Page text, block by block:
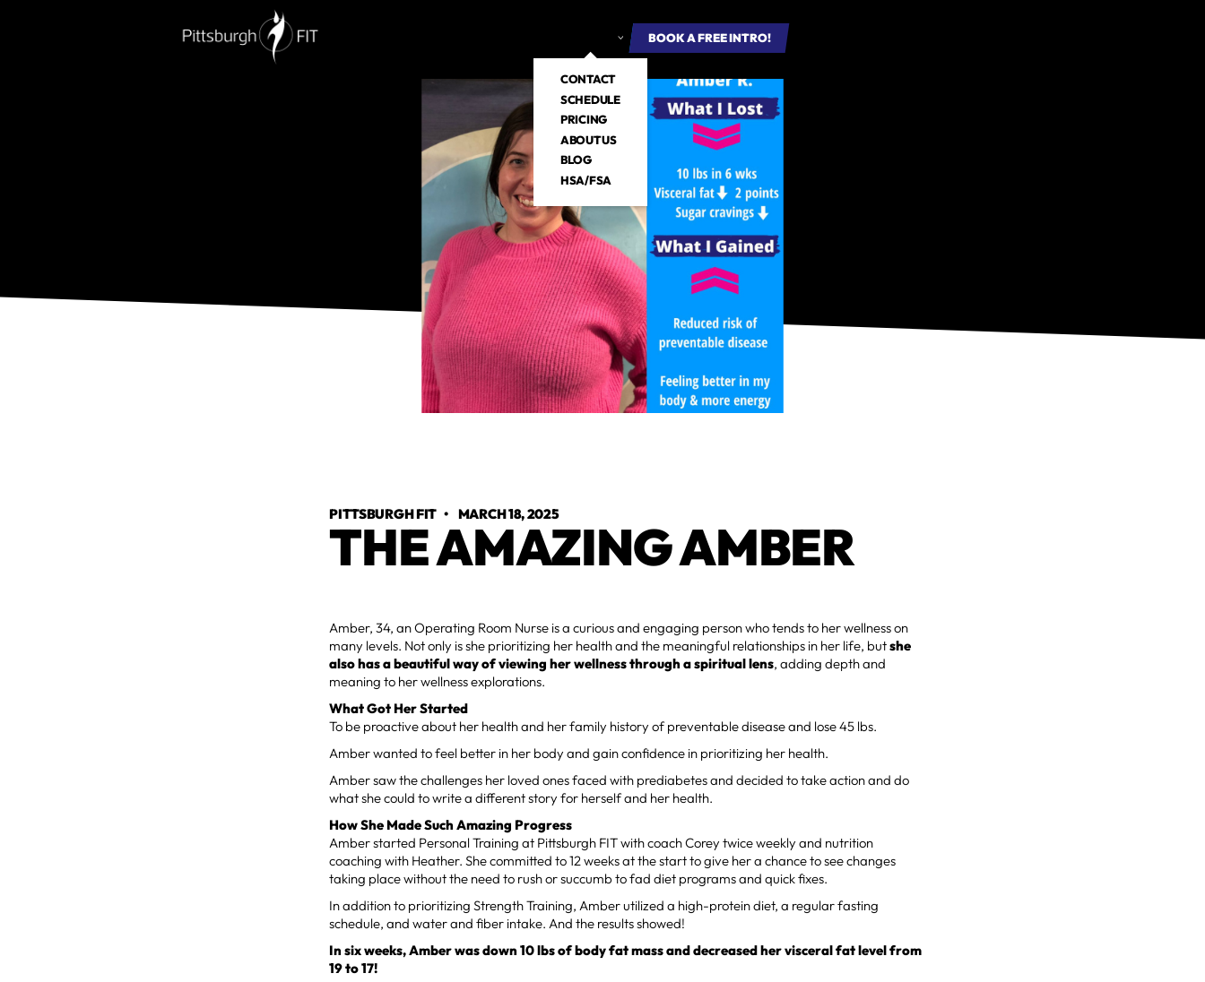
PERSONAL TRAINING
CONTACT
SCHEDULE
PRICING
ABOUT US
BLOG
HSA/FSA
BOOK A FREE INTRO
BOOK A FREE INTRO!
PITTSBURGH FIT •MARCH 18, 2025
THE AMAZING AMBER
Amber, 34, an Operating Room Nurse is a curious and engaging person who tends to her wellness on
many levels. Not only is she prioritizing her health and the meaningful relationships in her life, butshe
also has a beautiful way of viewing her wellness through a spiritual lens, adding depth and
meaning to her wellness explorations.
What Got Her Started
To be proactive about her health and her family history of preventable disease and lose 45 lbs.
Amber wanted to feel better in her body and gain confidence in prioritizing her health.
Amber saw the challenges her loved ones faced with prediabetes and decided to take action and do
what she could to write a different story for herself and her health.
How She Made Such Amazing Progress
Amber started Personal Training at Pittsburgh FIT with coach Corey twice weekly and nutrition
coaching with Heather. She committed to 12 weeks at the start to give her a chance to see changes
taking place without the need to rush or succumb to fad diet programs and quick fixes.
In addition to prioritizing Strength Training, Amber utilized a high-protein diet, a regular fasting
schedule, and water and fiber intake. And the results showed!
In six weeks, Amber was down 10 lbs of body fat mass and decreased her visceral fat level from
19 to 17!